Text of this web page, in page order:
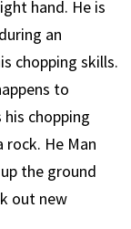
hand. He is
an
chopping skills.
to
chopping
rock. He Man
the ground
out new